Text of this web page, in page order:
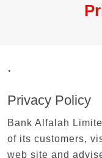
.
Privacy Policy
Bank Alfalah
of its customers,
web site and